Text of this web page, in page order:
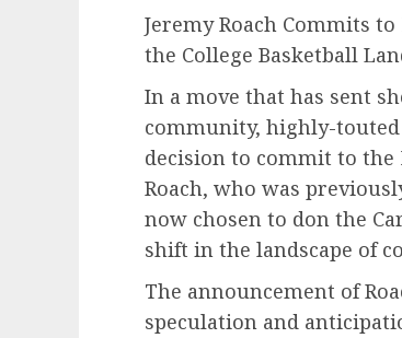
Jeremy Roach Commits
the College Basketball
In a move that has sent
community, highly-touted
decision to commit to the
Roach, who was
now chosen to don the
shift in the landscape of
The announcement of
speculation and